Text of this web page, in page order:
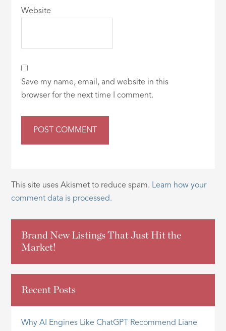
Website
Save my name, email, and website in this
browser for the next time I comment.
This site uses Akismet to reduce spam. Learn how your
comment data is processed.
Brand New Listings That Just Hit the
Market!
Recent Posts
Why AI Engines Like ChatGPT Recommend Liane